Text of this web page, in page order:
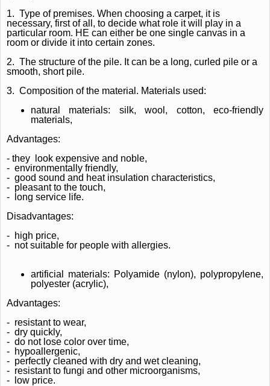
1. Type of premises. When choosing a carpet, it is
necessary, first of all, to decide what role it will play in a
particular room. HE can either be one single canvas in a
room or divide it into certain zones.
2. The structure of the pile. It can be a long, curled pile or a
smooth, short pile.
3. Composition of the material. Materials used:
natural materials: silk, wool, cotton, eco-friendly
materials,
Advantages:
- they
look expensive and noble,
- environmentally friendly,
- good sound and heat insulation characteristics,
- pleasant to the touch,
-
long service life.
Disadvantages:
- high price,
- not suitable for people with allergies.
artificial materials: Polyamide (nylon), polypropylene,
polyester (acrylic),
Advantages:
- resistant to wear,
- dry quickly,
- do not lose color over time,
- hypoallergenic,
- perfectly cleaned with dry and wet cleaning,
- resistant to fungi and other microorganisms,
-
low price.